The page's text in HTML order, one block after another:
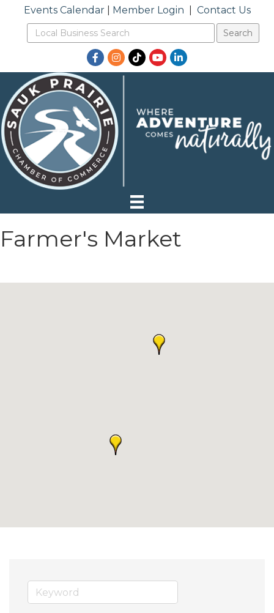
Events Calendar| Member Login Contact Us
Facebook
Instagram
TikTokYouTubeLinkedIn
Farmer's Market